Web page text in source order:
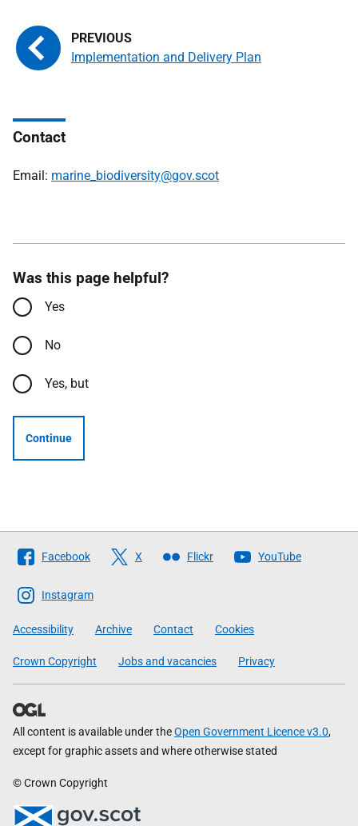
Implementation and Delivery Plan
Contact
Email: marine_biodiversity@gov.scot
Was this page helpful?
Yes
No
Yes, but
Continue
Follow
The
Scottish
Government
Facebook X Flickr YouTube
Instagram
Accessibility Archive Contact Cookies
Crown Copyright Jobs and vacancies Privacy
All content is available under theOpen Government Licence v3.0,
except for graphic assets and where otherwise stated
© Crown Copyright